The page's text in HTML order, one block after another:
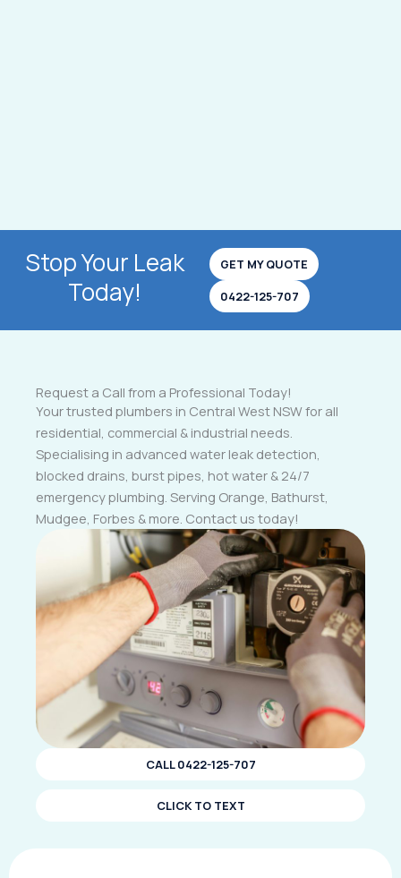
Stop Your Leak
Today!
GET MY QUOTE
0422-125-707
Request a Call from a Professional Today!
Your trusted plumbers in Central West NSW for all
residential, commercial & industrial needs.
Specialising in advanced water leak detection,
blocked drains, burst pipes, hot water & 24/7
emergency plumbing. Serving Orange, Bathurst,
Mudgee, Forbes & more. Contact us today!
CALL 0422-125-707
CLICK TO TEXT